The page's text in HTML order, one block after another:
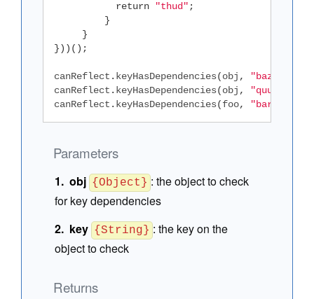
return
"thud" ;
}
}
}))();
canReflect . keyHasDependencies(obj , "baz"
canReflect . keyHasDependencies(obj , "quux"
canReflect . keyHasDependencies(foo, "bar"
Parameters
obj {Object} :the object to check
for key dependencies
key {String} :the key on the
object to check
Returns